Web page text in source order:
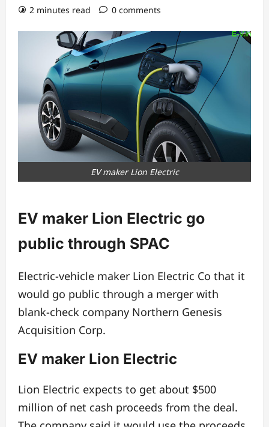
2 minutes read
0 comments
EV maker Lion Electric
EV maker Lion Electric go
public through SPAC
Electric-vehicle maker Lion Electric Co that it
would go public through a merger with
blank-check company Northern Genesis
Acquisition Corp.
EV maker Lion Electric
Lion Electric expects to get about $500
million of net cash proceeds from the deal.